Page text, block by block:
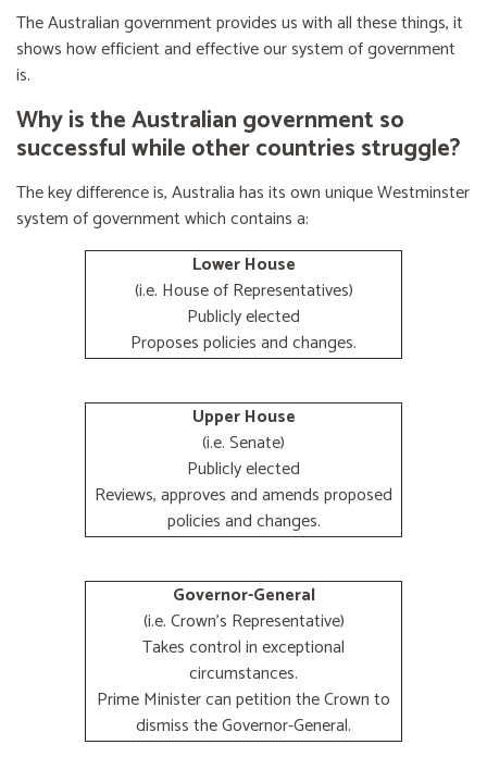
The Australian government provides us with all these things, it
shows how efficient and effective our system of government
is.
Why is the Australian government so
successful while other countries struggle?
The key difference is, Australia has its own unique Westminster
system of government which contains a:
Lower House
(i.e. House of Representatives)
Publicly elected
Proposes policies and changes.
Upper House
(i.e. Senate)
Publicly elected
Reviews, approves and amends proposed
policies and changes.
Governor-General
(i.e. Crown's Representative)
Takes control in exceptional
circumstances.
Prime Minister can petition the Crown to
dismiss the Governor-General.